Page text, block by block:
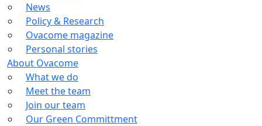
News
Policy & Research
Ovacome magazine
Personal stories
About Ovacome
What we do
Meet the team
Join our team
Our Green Committment